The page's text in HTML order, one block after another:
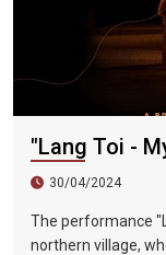
painting, harmony
combines local
ten years of
perfectly displays
"Lang Toi -
30/04/2024
The performance
northern village,